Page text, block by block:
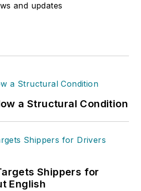
and updates
a Structural Condition
Shippers for
English